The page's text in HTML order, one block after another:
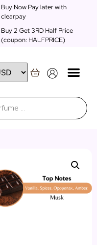
Buy Now Pay later with
clearpay
Buy 2 Get 3RD Half Price
(coupon: HALFPRICE)